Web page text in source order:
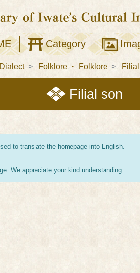
Category
Folklore ・ Folklore
Filial son
to translate the homepage into English.
We appreciate your kind understanding.